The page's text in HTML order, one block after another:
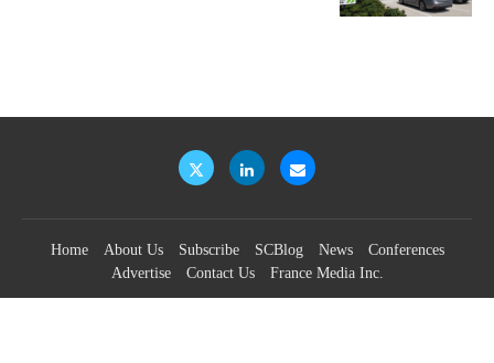
Home About Us Subscribe SCBlog News
Conferences
Advertise
Contact Us France Media Inc.